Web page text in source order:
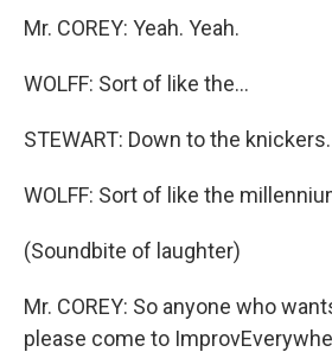
Mr. COREY: Yeah. Yeah.
WOLFF: Sort of like the...
STEWART: Down to the knickers.
WOLFF: Sort of like the
(Soundbite of laughter)
Mr. COREY: So anyone who
please come to